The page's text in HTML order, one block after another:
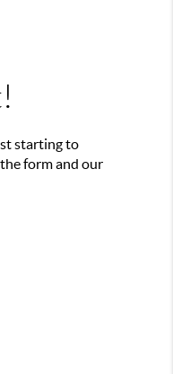
starting to
form and our